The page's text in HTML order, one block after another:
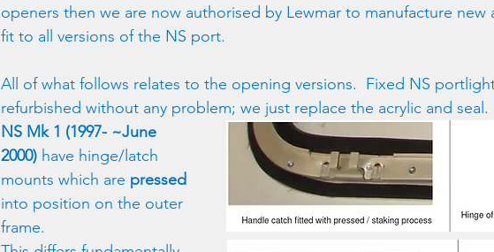
openers then we are now authorised by Lewmar to manufacture new
fit to all versions of the NS port.
All of what follows relates to the opening versions.  Fixed NS
refurbished without any problem; we just replace the acrylic and seal.
NS Mk 1 (1997- ~June
2000) have hinge/latch
mounts which are pressed
into position on the outer
frame.